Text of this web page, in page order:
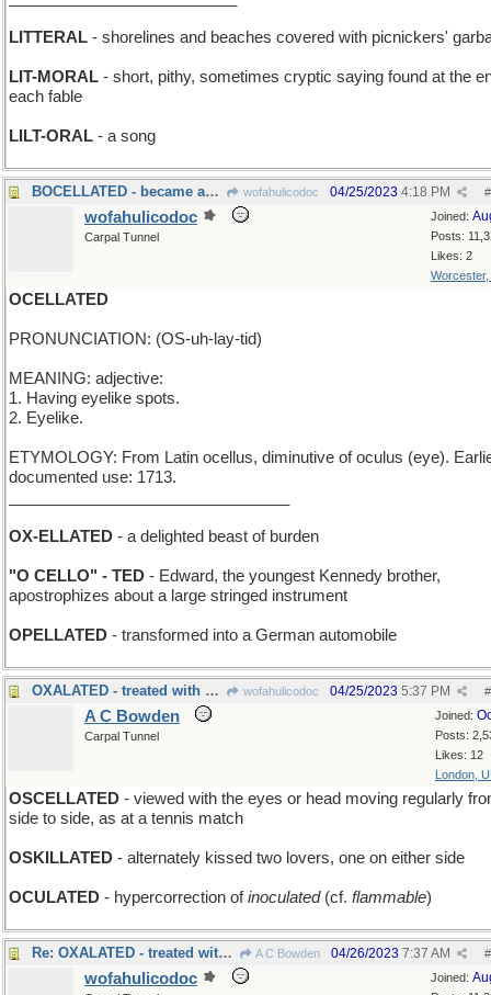
LITTERAL - shorelines and beaches covered with picnickers'
LIT-MORAL - short, pithy, sometimes cryptic saying found at the
each fable
LILT-ORAL - a song
BOCELLATED - became an admirer of tenors wofahulicodoc #
04/25/2023 4:18 PM
Joined:
Posts:
Likes: 2
Worcester,
wofahulicodoc
Carpal Tunnel
OCELLATED
PRONUNCIATION: (OS-uh-lay-tid)
MEANING: adjective:
1. Having eyelike spots.
2. Eyelike.
ETYMOLOGY: From Latin ocellus, diminutive of oculus (eye).
documented use: 1713.
OX-ELLATED - a delighted beast of burden
"O CELLO" - TED - Edward, the youngest Kennedy brother,
apostrophizes about a large stringed instrument
OPELLATED - transformed into a German automobile
OXALATED - treated with acid wofahulicodoc #
04/25/2023 5:37 PM
Joined:
Posts:
Likes: 12
London,
A C Bowden
Carpal Tunnel
OSCELLATED - viewed with the eyes or head moving regularly
side to side, as at a tennis match
OSKILLATED - alternately kissed two lovers, one on either side
OCULATED - hypercorrection ofinoculated(cf. flammable)
Re: OXALATED - treated with acid A C Bowden #
04/26/2023 7:37 AM
Joined:
wofahulicodoc